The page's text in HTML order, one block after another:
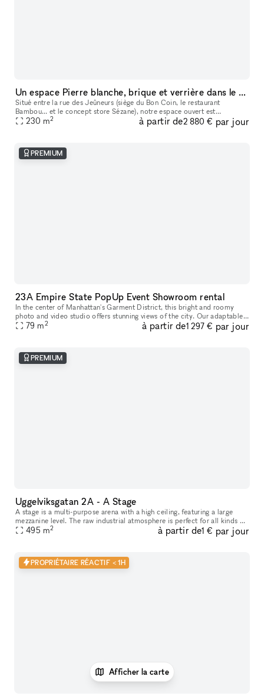
Un espace Pierre blanche, brique et verrière dans le Grand Marais
Situé entre la rue des Jeûneurs (siège du Bon Coin, le restaurant
Bambou… et le concept store Sézane), notre espace ouvert est
particulièrement lumineux grâce à sa verrière de quatre versants en poin
230 m2 à partir de2 880 € par jour
PREMIUM
23A Empire State PopUp Event Showroom rental
In the center of Manhattan's Garment District, this bright and roomy
photo and video studio offers stunning views of the city. Our adaptable
venue is tastefully furnished to accommodate a broad varie
79 m2 à partir de1 297 € par jour
PREMIUM
Uggelviksgatan 2A - A Stage
A stage is a multi-purpose arena with a high ceiling, featuring a large
mezzanine level. The raw industrial atmosphere is perfect for all kinds of
performances, concerts and shows as well as parties,
495 m2 à partir de1 € par jour
PROPRIÉTAIRE RÉACTIF < 1H
Afficher la carte